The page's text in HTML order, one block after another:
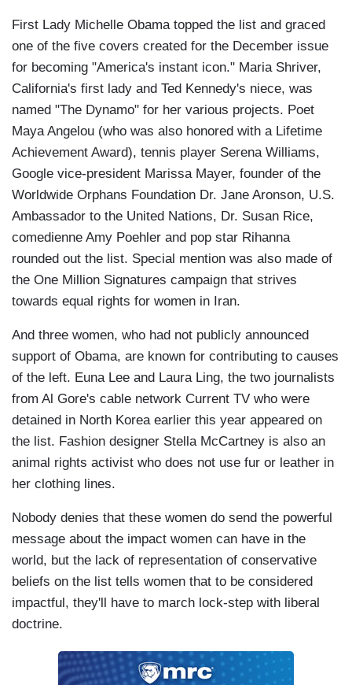
First Lady Michelle Obama topped the list and graced
one of the five covers created for the December issue
for becoming "America's instant icon." Maria Shriver,
California's first lady and Ted Kennedy's niece, was
named "The Dynamo" for her various projects. Poet
Maya Angelou (who was also honored with a Lifetime
Achievement Award), tennis player Serena Williams,
Google vice-president Marissa Mayer, founder of the
Worldwide Orphans Foundation Dr. Jane Aronson, U.S.
Ambassador to the United Nations, Dr. Susan Rice,
comedienne Amy Poehler and pop star Rihanna
rounded out the list. Special mention was also made of
the One Million Signatures campaign that strives
towards equal rights for women in Iran.
And three women, who had not publicly announced
support of Obama, are known for contributing to causes
of the left. Euna Lee and Laura Ling, the two journalists
from Al Gore's cable network Current TV who were
detained in North Korea earlier this year appeared on
the list. Fashion designer Stella McCartney is also an
animal rights activist who does not use fur or leather in
her clothing lines.
Nobody denies that these women do send the powerful
message about the impact women can have in the
world, but the lack of representation of conservative
beliefs on the list tells women that to be considered
impactful, they'll have to march lock-step with liberal
doctrine.